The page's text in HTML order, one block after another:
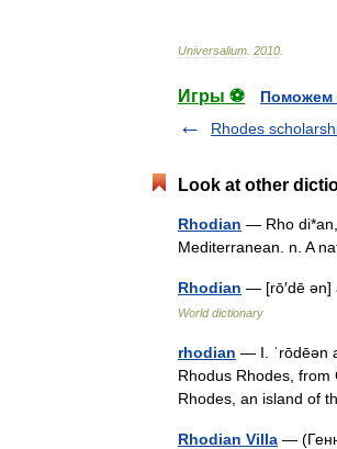
Universalium 2010
Игры ⚽
Поможем
Rhodes
Look at other
Rhodian — Rho
Mediterranean. n. A
Rhodian — [rō′dē ən]
World dictionary
rhodian — I. ˈrōdēən
Rhodus Rhodes,
Rhodes, an island of
Rhodian Villa —